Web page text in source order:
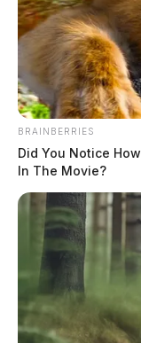
BRAINBERRIES
Did You Notice
In The Movie?